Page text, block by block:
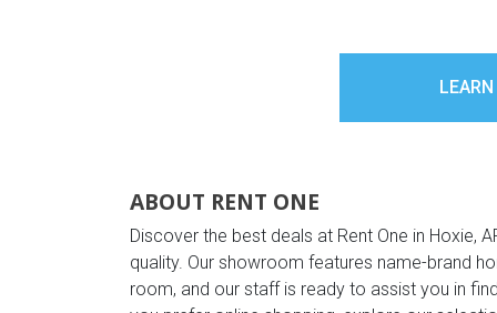
ABOUT RENT ONE
Discover the best deals at Rent One in Hoxie,
quality. Our showroom features name-brand
room, and our staff is ready to assist you in